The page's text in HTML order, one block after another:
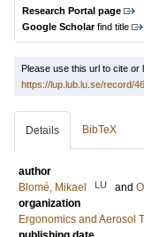
Research Portal page
Google Scholarfind title
Please use this url to cite or
https://lup.lub.lu.se/record/
Details BibTeX
author
Blomé, Mikael
LU and
organization
Ergonomics and Aerosol